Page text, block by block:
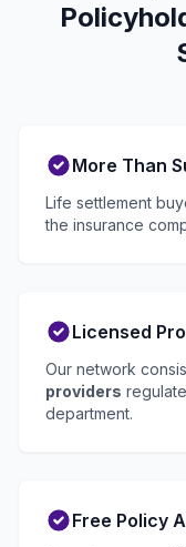
More Than
Life settlement
the insurance
Licensed
Our network
providers
department.
Free Policy